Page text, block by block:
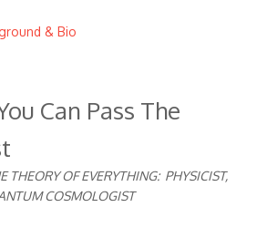
& Bio
Can Pass The
THEORY OF EVERYTHING: PHYSICIST,
COSMOLOGIST